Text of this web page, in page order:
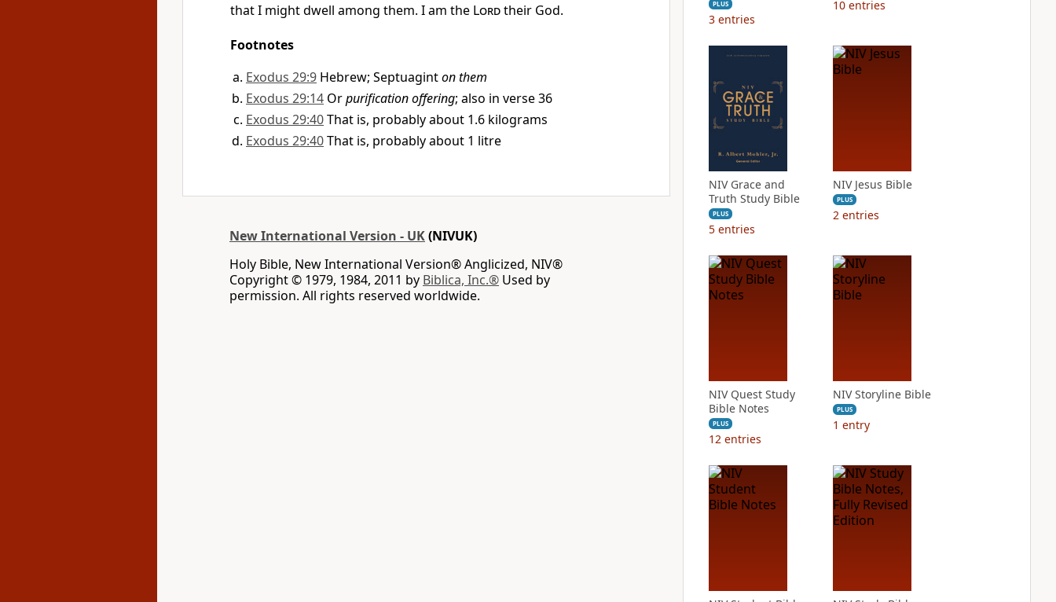
that I might dwell among them. I am the Lordtheir God.
Footnotes
Exodus 29:9 Hebrew; Septuaginton them
Exodus 29:14 Orpurification offering; also in verse 36
Exodus 29:40That is, probably about 1.6 kilograms
Exodus 29:40That is, probably about 1 litre
New International Version - UK(NIVUK)
Holy Bible, New International Version® Anglicized, NIV®
Copyright © 1979, 1984, 2011 by Biblica, Inc.® Used by
permission. All rights reserved worldwide.
PLUS
3 entries
10 entries
NIV Grace and
Truth Study Bible
PLUS
5 entries
NIV Jesus Bible
PLUS
2 entries
NIV Quest Study
Bible Notes
PLUS
12 entries
NIV Storyline Bible
PLUS
1 entry